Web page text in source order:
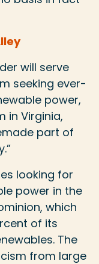
will serve
seeking ever-
power,
in Virginia,
part of
looking for
power in the
which
of its
The
from large